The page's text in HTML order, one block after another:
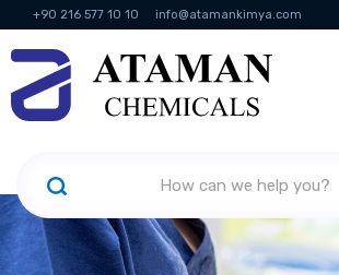
+90 216 577 10 10 info@atamankimya.com
KVKK Politikası Information Society Services